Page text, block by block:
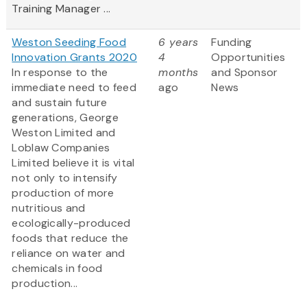
Training Manager ...
Weston Seeding Food
Innovation Grants 2020
In response to the
immediate need to feed
and sustain future
generations, George
Weston Limited and
Loblaw Companies
Limited believe it is vital
not only to intensify
production of more
nutritious and
ecologically-produced
foods that reduce the
reliance on water and
chemicals in food
production...
6 years
4
months
ago
Funding
Opportunities
and Sponsor
News